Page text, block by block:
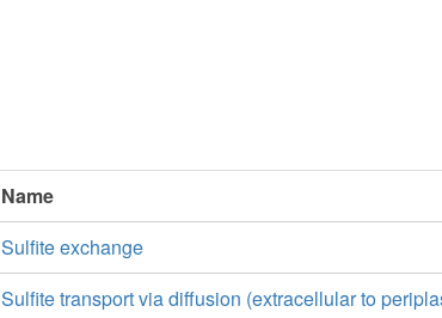
Name
Sulfite exchange
Sulfite transport via diffusion (extracellular to